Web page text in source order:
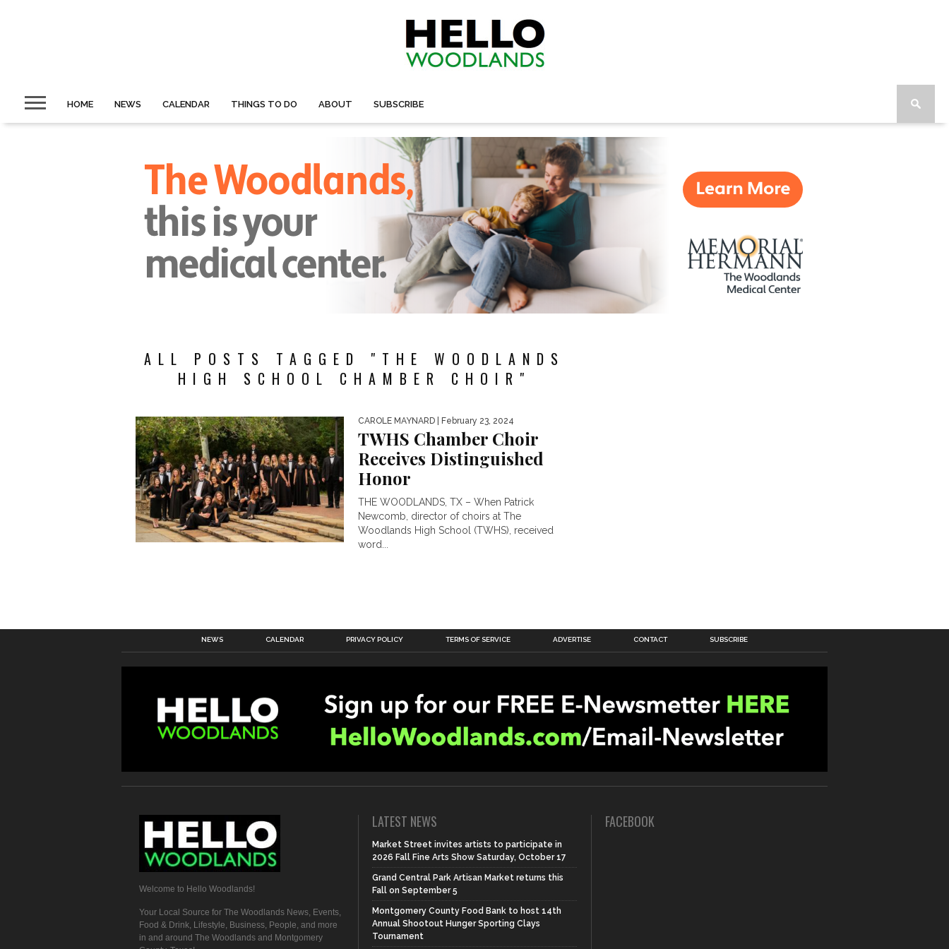
HOME NEWS CALENDAR THINGS TO DO ABOUT SUBSCRIBE
ALL POSTS TAGGED "THE WOODLANDS
HIGH SCHOOL CHAMBER CHOIR"
CAROLE MAYNARD | February 23, 2024
TWHS Chamber Choir
Receives Distinguished
Honor
THE WOODLANDS, TX – When Patrick
Newcomb, director of choirs at The
Woodlands High School (TWHS), received
word...
NEWS CALENDAR PRIVACY POLICY TERMS OF SERVICE ADVERTISE CONTACT SUBSCRIBE
Welcome to Hello Woodlands!
Your Local Source for The Woodlands News, Events,
Food & Drink, Lifestyle, Business, People, and more
in and around The Woodlands and Montgomery
LATEST NEWS
Market Street invites artists to participate in
2026 Fall Fine Arts Show Saturday, October 17
Grand Central Park Artisan Market returns this
Fall on September 5
Montgomery County Food Bank to host 14th
Annual Shootout Hunger Sporting Clays
Tournament
FACEBOOK